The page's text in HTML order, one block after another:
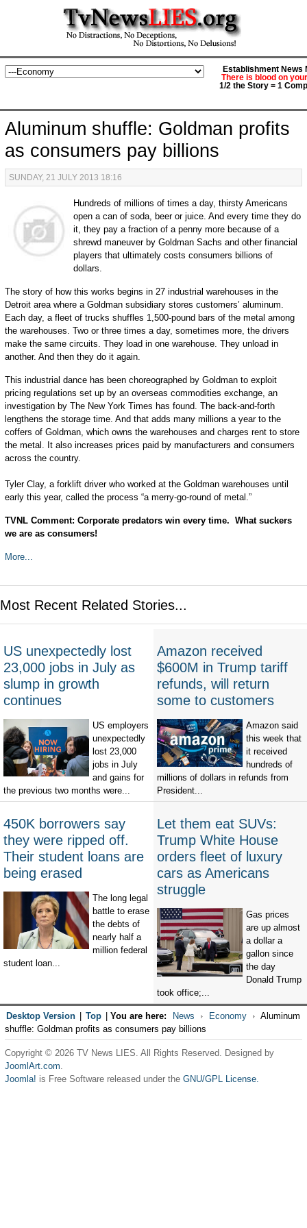
Establishment News
There is blood on
1/2 the Story = 1
Aluminum shuffle: Goldman profits
as consumers pay billions
SUNDAY, 21 JULY 2013 18:16
Hundreds of millions of times a day, thirsty Americans
open a can of soda, beer or juice. And every time they do
it, they pay a fraction of a penny more because of a
shrewd maneuver by Goldman Sachs and other financial
players that ultimately costs consumers billions of
dollars.
The story of how this works begins in 27 industrial warehouses in the
Detroit area where a Goldman subsidiary stores customers’ aluminum.
Each day, a fleet of trucks shuffles 1,500-pound bars of the metal among
the warehouses. Two or three times a day, sometimes more, the drivers
make the same circuits. They load in one warehouse. They unload in
another. And then they do it again.
This industrial dance has been choreographed by Goldman to exploit
pricing regulations set up by an overseas commodities exchange, an
investigation by The New York Times has found. The back-and-forth
lengthens the storage time. And that adds many millions a year to the
coffers of Goldman, which owns the warehouses and charges rent to store
the metal. It also increases prices paid by manufacturers and consumers
across the country.
Tyler Clay, a forklift driver who worked at the Goldman warehouses until
early this year, called the process “a merry-go-round of metal.”
TVNL Comment: Corporate predators win every time. What suckers
we are as consumers!
More...
Most Recent Related Stories...
US unexpectedly lost
23,000 jobs in July as
slump in growth
continues
US employers
unexpectedly
lost 23,000
jobs in July
and gains for
the previous two months were...
Amazon received
$600M in Trump tariff
refunds, will return
some to customers
Amazon said
this week that
it received
hundreds of
millions of dollars in refunds from
President...
450K borrowers say
they were ripped off.
Their student loans are
being erased
The long legal
battle to erase
the debts of
nearly half a
million federal
student loan...
Let them eat SUVs:
Trump White House
orders fleet of luxury
cars as Americans
struggle
Gas prices
are up almost
a dollar a
gallon since
the day
Donald Trump
took office;...
Desktop Version Top You are here: News Economy
Aluminum
shuffle: Goldman profits as consumers pay billions
Copyright © 2026 TV News LIES. All Rights Reserved. Designed by
JoomlArt.com.
Joomla! is Free Software released under the GNU/GPL License.